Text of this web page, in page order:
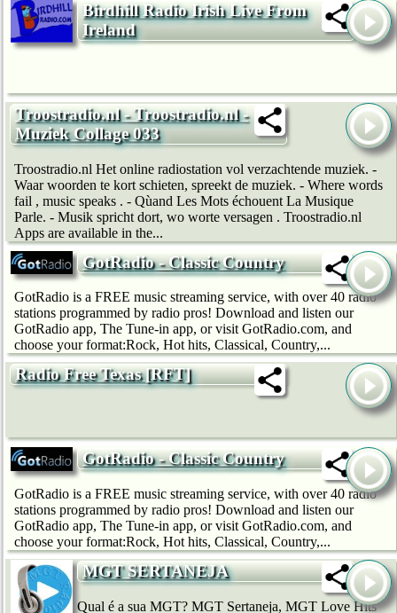
Birdhill Radio Irish Live From
Ireland
Troostradio.nl - Troostradio.nl -
Muziek Collage 033
Troostradio.nl Het online radiostation vol verzachtende muziek. -
Waar woorden te kort schieten, spreekt de muziek. - Where words
fail , music speaks . - Qùand Les Mots échouent La Musique
Parle. - Musik spricht dort, wo worte versagen . Troostradio.nl
Apps are available in the...
GotRadio - Classic Country
GotRadio is a FREE music streaming service, with over 40 radio
stations programmed by radio pros! Download and listen our
GotRadio app, The Tune-in app, or visit GotRadio.com, and
choose your format:Rock, Hot hits, Classical, Country,...
Radio Free Texas [RFT]
GotRadio - Classic Country
GotRadio is a FREE music streaming service, with over 40 radio
stations programmed by radio pros! Download and listen our
GotRadio app, The Tune-in app, or visit GotRadio.com, and
choose your format:Rock, Hot hits, Classical, Country,...
MGT SERTANEJA
Qual é a sua MGT? MGT Sertaneja, MGT Love Hits